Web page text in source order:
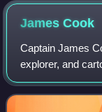
JamesCook
Captain James
explorer, and
exploration to
1768 and 1779.